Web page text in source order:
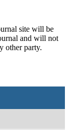
site will be
and will not
other party.